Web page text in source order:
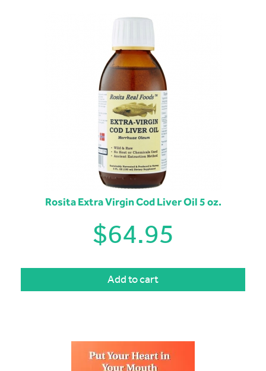
Rosita Extra Virgin Cod Liver Oil 5 oz.
$64.95
Add to cart